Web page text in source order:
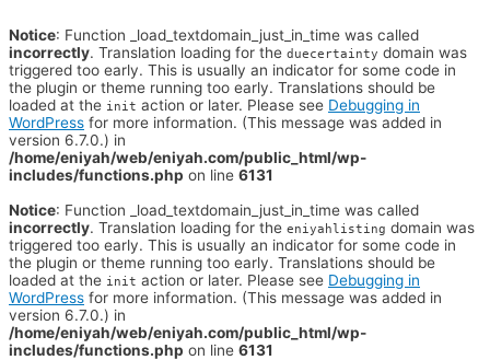
Notice: Function _load_textdomain_just_in_time was called
incorrectly. Translation loading for the duecertainty domain was
triggered too early. This is usually an indicator for some code in
the plugin or theme running too early. Translations should be
loaded at the init action or later. Please see Debugging in
WordPress for more information. (This message was added in
version 6.7.0.) in
/home/eniyah/web/eniyah.com/public_html/wp-
includes/functions.php on line 6131
Notice: Function _load_textdomain_just_in_time was called
incorrectly. Translation loading for the eniyahlisting domain was
triggered too early. This is usually an indicator for some code in
the plugin or theme running too early. Translations should be
loaded at the init action or later. Please see Debugging in
WordPress for more information. (This message was added in
version 6.7.0.) in
/home/eniyah/web/eniyah.com/public_html/wp-
includes/functions.php on line 6131